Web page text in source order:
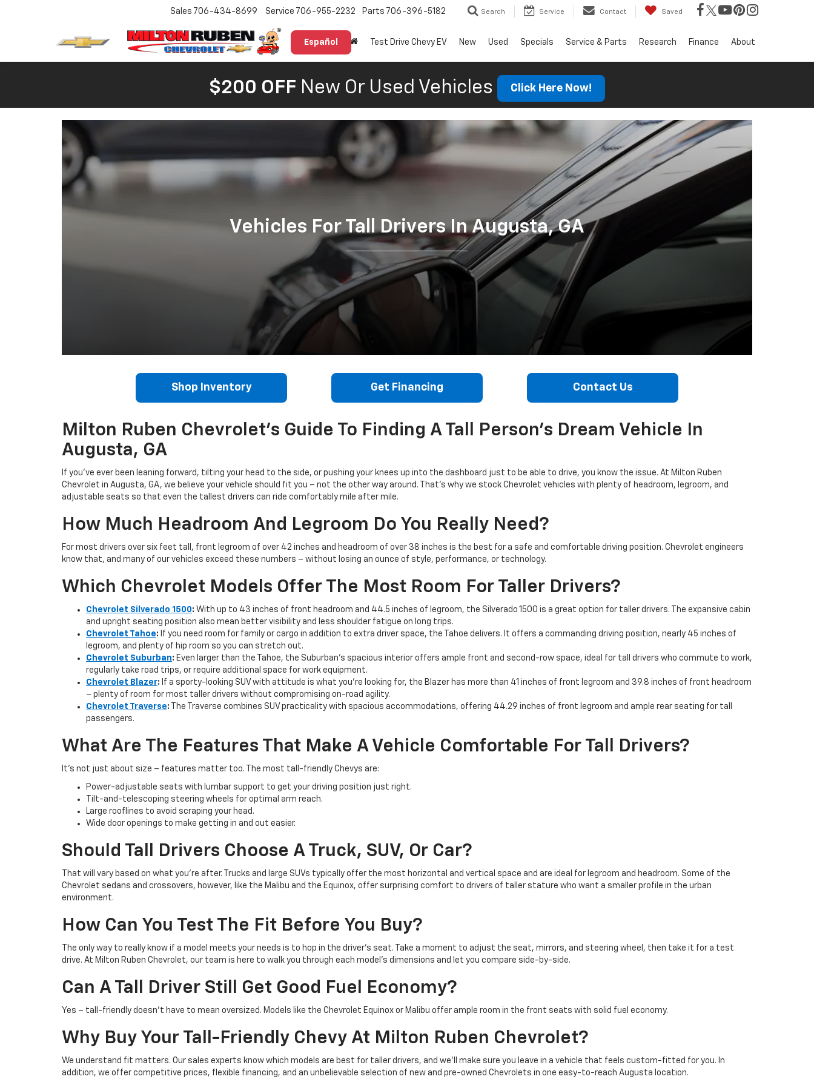
Español
Sales 706-434-8699 Service 706-955-2232 Parts 706-396-5182 Search Service Contact Saved
Test Drive Chevy EV New Used Specials Service & Parts Research Finance About
$200 OFF New Or Used Vehicles Click Here Now!
Vehicles For Tall Drivers In Augusta, GA
Shop Inventory Get Financing Contact Us
Milton Ruben Chevrolet's Guide To Finding A Tall Person's Dream Vehicle In
Augusta, GA
If you've ever been leaning forward, tilting your head to the side, or pushing your knees up into the dashboard just to be able to drive, you know the issue. At Milton Ruben
Chevrolet in Augusta, GA, we believe your vehicle should fit you – not the other way around. That's why we stock Chevrolet vehicles with plenty of headroom, legroom, and
adjustable seats so that even the tallest drivers can ride comfortably mile after mile.
How Much Headroom And Legroom Do You Really Need?
For most drivers over six feet tall, front legroom of over 42 inches and headroom of over 38 inches is the best for a safe and comfortable driving position. Chevrolet engineers
know that, and many of our vehicles exceed these numbers – without losing an ounce of style, performance, or technology.
Which Chevrolet Models Offer The Most Room For Taller Drivers?
Chevrolet Silverado 1500: With up to 43 inches of front headroom and 44.5 inches of legroom, the Silverado 1500 is a great option for taller drivers. The expansive cabin
and upright seating position also mean better visibility and less shoulder fatigue on long trips.
Chevrolet Tahoe: If you need room for family or cargo in addition to extra driver space, the Tahoe delivers. It offers a commanding driving position, nearly 45 inches of
legroom, and plenty of hip room so you can stretch out.
Chevrolet Suburban: Even larger than the Tahoe, the Suburban's spacious interior offers ample front and second-row space, ideal for tall drivers who commute to work,
regularly take road trips, or require additional space for work equipment.
Chevrolet Blazer: If a sporty-looking SUV with attitude is what you're looking for, the Blazer has more than 41 inches of front legroom and 39.8 inches of front headroom
– plenty of room for most taller drivers without compromising on-road agility.
Chevrolet Traverse: The Traverse combines SUV practicality with spacious accommodations, offering 44.29 inches of front legroom and ample rear seating for tall
passengers.
What Are The Features That Make A Vehicle Comfortable For Tall Drivers?
It’s not just about size – features matter too. The most tall-friendly Chevys are:
Power-adjustable seats with lumbar support to get your driving position just right.
Tilt-and-telescoping steering wheels for optimal arm reach.
Large rooflines to avoid scraping your head.
Wide door openings to make getting in and out easier.
Should Tall Drivers Choose A Truck, SUV, Or Car?
That will vary based on what you're after. Trucks and large SUVs typically offer the most horizontal and vertical space and are ideal for legroom and headroom. Some of the
Chevrolet sedans and crossovers, however, like the Malibu and the Equinox, offer surprising comfort to drivers of taller stature who want a smaller profile in the urban
environment.
How Can You Test The Fit Before You Buy?
The only way to really know if a model meets your needs is to hop in the driver's seat. Take a moment to adjust the seat, mirrors, and steering wheel, then take it for a test
drive. At Milton Ruben Chevrolet, our team is here to walk you through each model's dimensions and let you compare side-by-side.
Can A Tall Driver Still Get Good Fuel Economy?
Yes – tall-friendly doesn't have to mean oversized. Models like the Chevrolet Equinox or Malibu offer ample room in the front seats with solid fuel economy.
Why Buy Your Tall-Friendly Chevy At Milton Ruben Chevrolet?
We understand fit matters. Our sales experts know which models are best for taller drivers, and we'll make sure you leave in a vehicle that feels custom-fitted for you. In
addition, we offer competitive prices, flexible financing, and an unbelievable selection of new and pre-owned Chevrolets in one easy-to-reach Augusta location.